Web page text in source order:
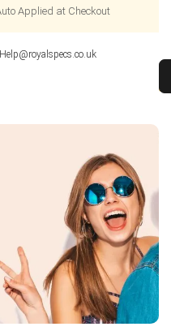
Applied at Checkout
Help@royalspecs.co.uk